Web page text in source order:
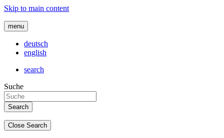
Skip to main content
menu
deutsch
english
search
Suche
Close Search